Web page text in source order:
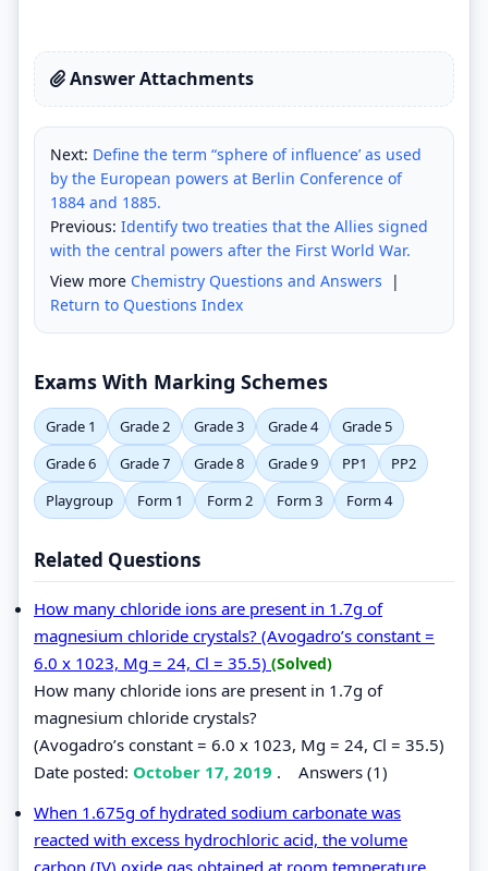
Answer Attachments
Next: Define the term “sphere of influence’ as used
by the European powers at Berlin Conference of
1884 and 1885.
Previous: Identify two treaties that the Allies signed
with the central powers after the First World War.
View more Chemistry Questions and Answers |
Return to Questions Index
Exams With Marking Schemes
Grade 1 Grade 2 Grade 3 Grade 4
Grade 5
Grade 6
Grade 7 Grade 8 Grade 9 PP1
PP2
Playgroup
Form 1 Form 2 Form 3 Form 4
Related Questions
How many chloride ions are present in 1.7g of
magnesium chloride crystals? (Avogadro’s constant =
6.0 x 1023, Mg = 24, Cl = 35.5) (Solved)
How many chloride ions are present in 1.7g of
magnesium chloride crystals?
(Avogadro’s constant = 6.0 x 1023, Mg = 24, Cl = 35.5)
Date posted: October 17, 2019 . Answers (1)
When 1.675g of hydrated sodium carbonate was
reacted with excess hydrochloric acid, the volume
carbon (IV) oxide gas obtained at room temperature